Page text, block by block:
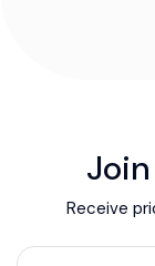
Receive